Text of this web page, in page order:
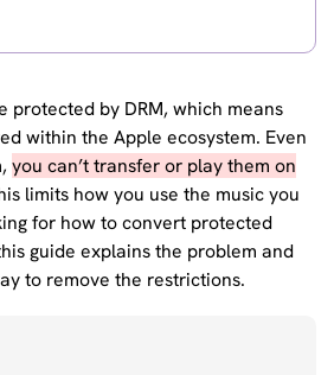
protected by DRM, which means
within the Apple ecosystem. Even
you can’t transfer or play them on
limits how you use the music you
for how to convert protected
guide explains the problem and
to remove the restrictions.